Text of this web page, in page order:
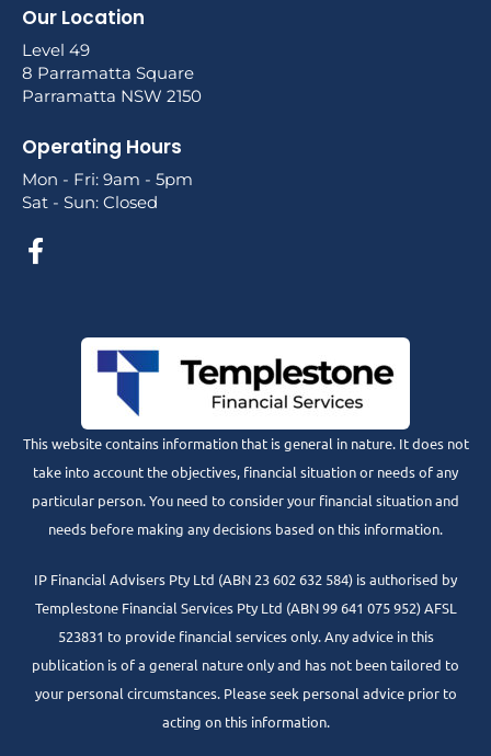
Our Location
Level 49
8 Parramatta Square
Parramatta NSW 2150
Operating Hours
Mon - Fri: 9am - 5pm
Sat - Sun: Closed
This website contains information that is general in nature. It does not
take into account the objectives, financial situation or needs of any
particular person. You need to consider your financial situation and
needs before making any decisions based on this information.
IP Financial Advisers Pty Ltd (ABN 23 602 632 584) is authorised by
Templestone Financial Services Pty Ltd (ABN 99 641 075 952) AFSL
523831 to provide financial services only. Any advice in this
publication is of a general nature only and has not been tailored to
your personal circumstances. Please seek personal advice prior to
acting on this information.